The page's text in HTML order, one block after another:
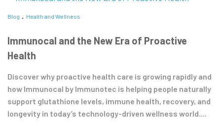
Blog Health and Wellness
Immunocal and the New Era of Proactive
Health
Discover why proactive health care is growing rapidly and
how Immunocal by Immunotec is helping people naturally
support glutathione levels, immune health, recovery, and
longevity in today’s technology-driven wellness world....